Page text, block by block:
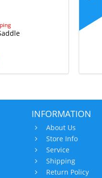
INFORMATION
About Us
Store Info
Service
Shipping
Return Policy